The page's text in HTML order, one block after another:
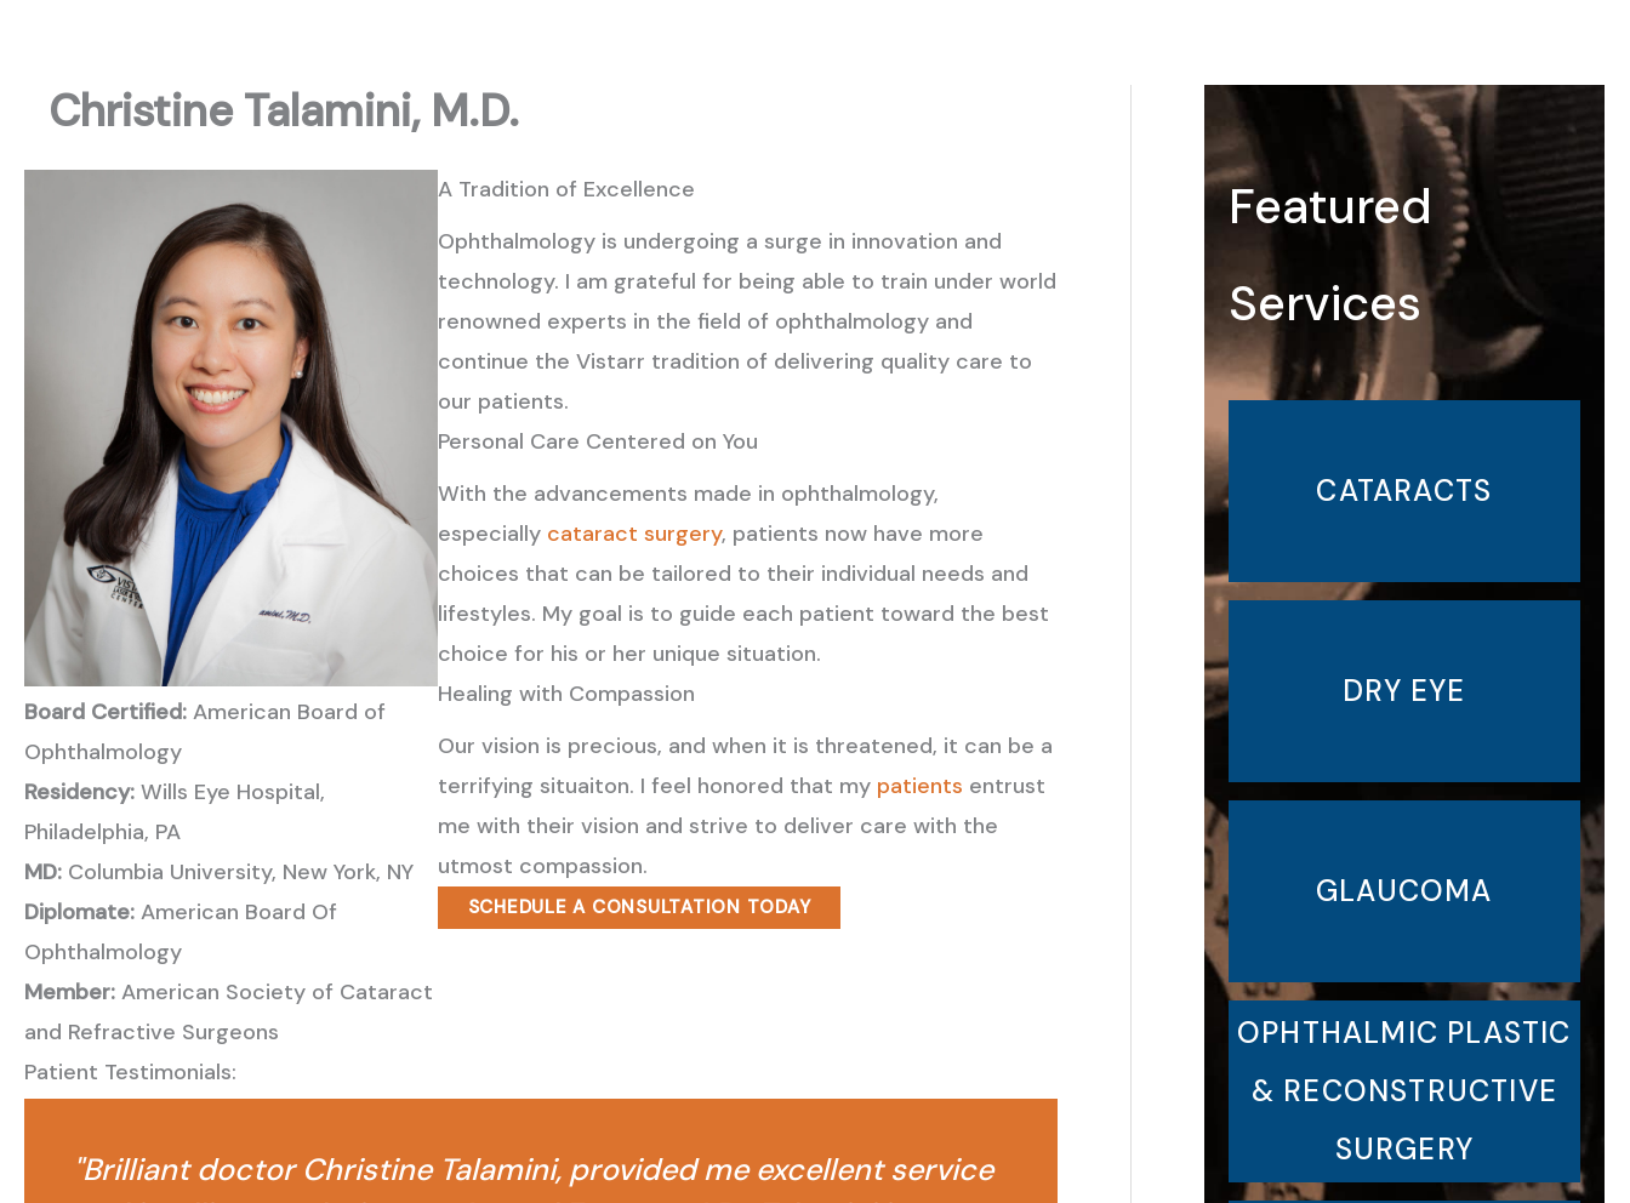
Christine Talamini, M.D.
Board Certified: American Board of
Ophthalmology
Residency: Wills Eye Hospital,
Philadelphia, PA
MD: Columbia University, New York, NY
Diplomate: American Board Of
Ophthalmology
Member: American Society of Cataract
and Refractive Surgeons
A Tradition of Excellence
Ophthalmology is undergoing a surge in innovation and
technology. I am grateful for being able to train under world
renowned experts in the field of ophthalmology and
continue the Vistarr tradition of delivering quality care to
our patients.
Personal Care Centered on You
With the advancements made in ophthalmology,
especially cataract surgery, patients now have more
choices that can be tailored to their individual needs and
lifestyles. My goal is to guide each patient toward the best
choice for his or her unique situation.
Healing with Compassion
Our vision is precious, and when it is threatened, it can be a
terrifying situaiton. I feel honored that my patients entrust
me with their vision and strive to deliver care with the
utmost compassion.
SCHEDULE A CONSULTATION TODAY
Patient Testimonials:
"Brilliant doctor Christine Talamini, provided me excellent service
Featured
Services
CATARACTS
DRY EYE
GLAUCOMA
OPHTHALMIC PLASTIC
& RECONSTRUCTIVE
SURGERY